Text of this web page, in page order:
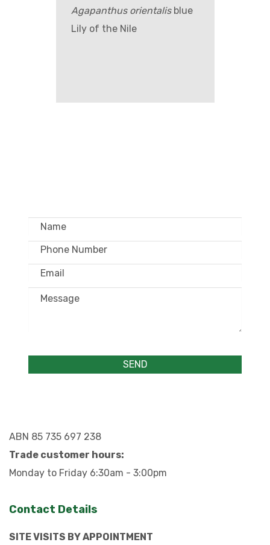
Agapanthus orientalisblue
Lily of the Nile
ABN 85 735 697 238
Trade customer hours:
Monday to Friday 6:30am - 3:00pm
Contact Details
SITE VISITS BY APPOINTMENT